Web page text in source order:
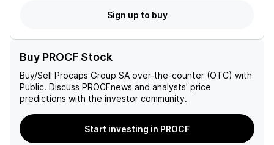
Sign up to buy
Buy PROCF Stock
Buy/Sell Procaps Group SA over-the-counter (OTC) with
Public. Discuss PROCFnews and analysts' price
predictions with the investor community.
Start investing in PROCF